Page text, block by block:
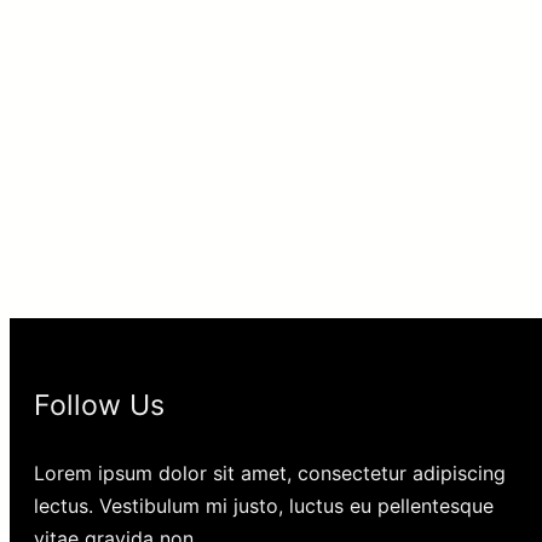
Follow Us
Lorem ipsum dolor sit amet, consectetur adipiscing
lectus. Vestibulum mi justo, luctus eu pellentesque